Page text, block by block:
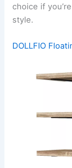
choice if
style.
DOLLFIO